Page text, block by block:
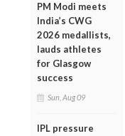
PM Modi meets
India’s CWG
2026 medallists,
lauds athletes
for Glasgow
success
Sun, Aug 09
IPL pressure